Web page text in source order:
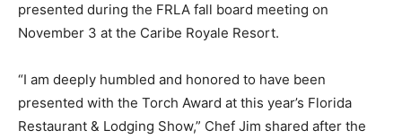
presented during the FRLA fall board meeting on
November 3 at the Caribe Royale Resort.
“I am deeply humbled and honored to have been
presented with the Torch Award at this year’s Florida
Restaurant & Lodging Show,” Chef Jim shared after the